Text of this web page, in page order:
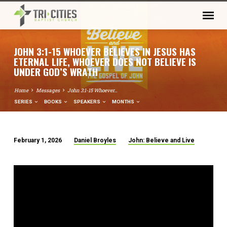
JOHN 3:1-15 WHOEVER BELIEVES IN JESUS HAS
ETERNAL LIFE, WHOEVER DOES NOT BELIEVE IS
UNDER GOD’S WRATH
Home Messages John 3:1-15 Whoever…
SERIES BOOKS SPEAKERS MONTHS
3:1-
February 1, 2026 Daniel Broyles John: Believe and Live